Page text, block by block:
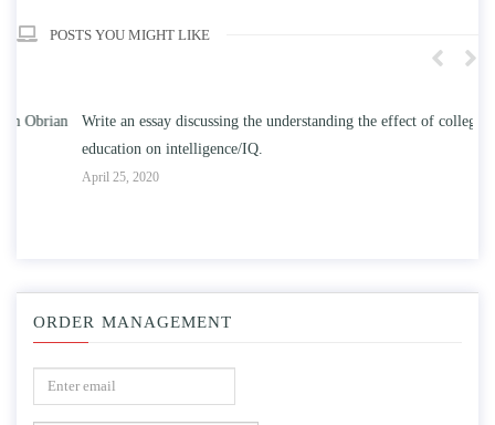
POSTS YOU MIGHT LIKE
Write an essay discussing the understanding the effect of college
education on intelligence/IQ.
April 25, 2020
ORDER MANAGEMENT